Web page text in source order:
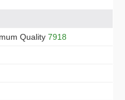
Quality 7918